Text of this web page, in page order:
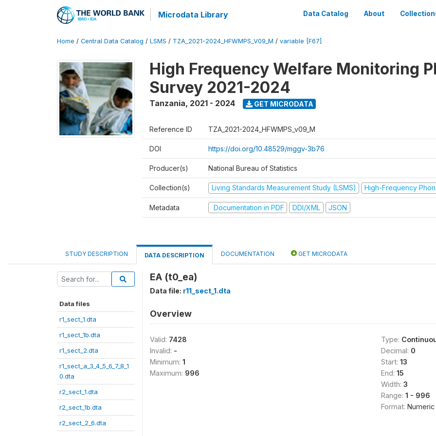
Microdata Library Data Catalog About
Home / Central Data Catalog / LSMS / TZA_2021-2024_HFWMPS_V09_M / variable [F67]
High Frequency Welfare Monitoring
Survey 2021-2024
Tanzania, 2021 - 2024 GET MICRODATA
Reference ID TZA_2021-2024_HFWMPS_v09_M
DOI https://doi.org/10.48529/mggv-3b76
Producer(s) National Bureau of Statistics
Collection(s) Living Standards Measurement Study (LSMS) High-Frequency
Metadata Documentation in PDF DDI/XML JSON
STUDY DESCRIPTION DATA DESCRIPTION DOCUMENTATION GET MICRODATA
Data files
r1_sect_1.dta
r1_sect_1b.dta
r1_sect_2.dta
r1_sect_a_3_4_5_6_7_8_1
0.dta
r2_sect_1.dta
r2_sect_1b.dta
r2_sect_2_6.dta
EA (t0_ea)
Data file: r11_sect_1.dta
Overview
Valid: 7428
Invalid: -
Minimum: 1
Maximum: 996
Type:
Decimal: 0
Start: 13
End: 15
Width: 3
Range: 1 - 996
Format: Numeric